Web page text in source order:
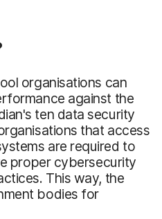
organisations can
against the
ten data security
that access
are required to
proper cybersecurity
This way, the
bodies for